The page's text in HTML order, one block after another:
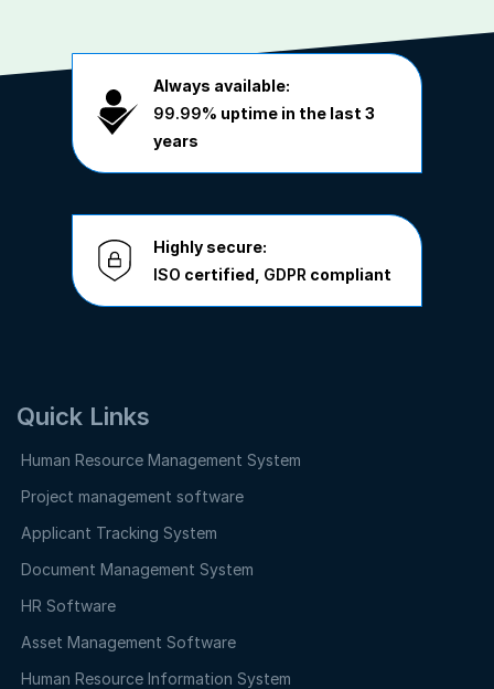
Always available:
99.99% uptime in the last 3
years
Highly secure:
ISO certified, GDPR compliant
Quick Links
Human Resource Management System
Project management software
Applicant Tracking System
Document Management System
HR Software
Asset Management Software
Human Resource Information System